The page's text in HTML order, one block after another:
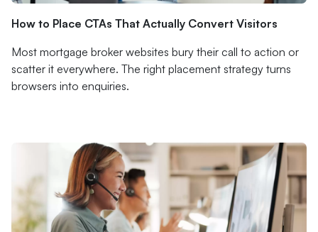
How to Place CTAs That Actually Convert Visitors
Most mortgage broker websites bury their call to action or
scatter it everywhere. The right placement strategy turns
browsers into enquiries.